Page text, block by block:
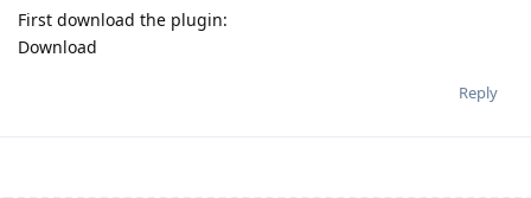
First download the plugin:
Download
Reply